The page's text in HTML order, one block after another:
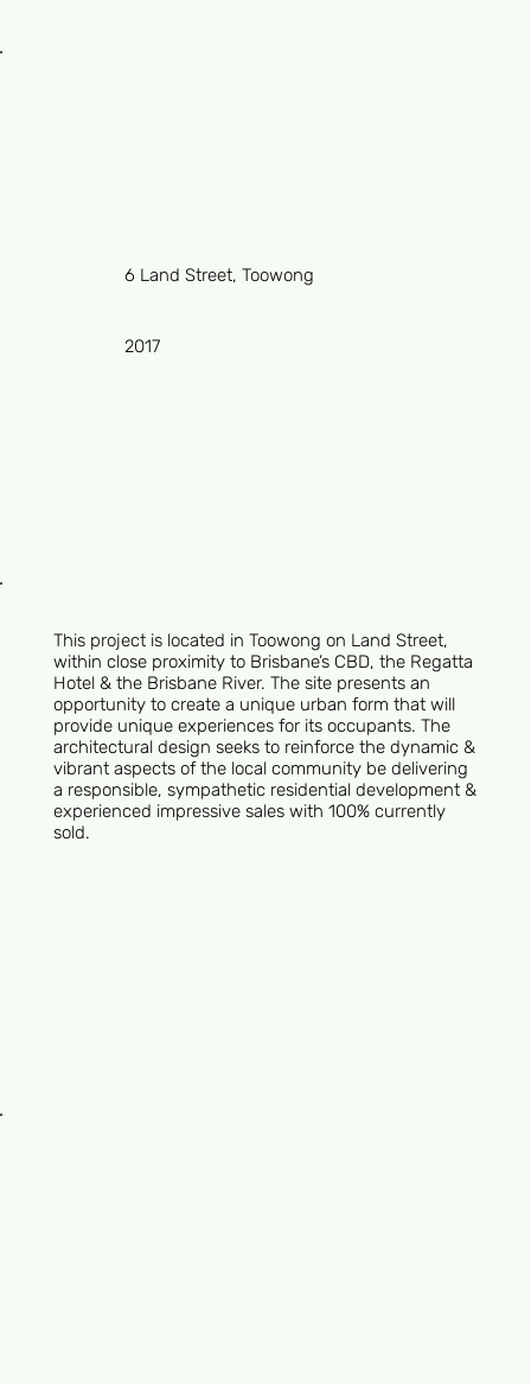
This project is located in Toowong on Land Street,
within close proximity to Brisbane’s CBD, the Regatta
Hotel & the Brisbane River. The site presents an
opportunity to create a unique urban form that will
provide unique experiences for its occupants. The
architectural design seeks to reinforce the dynamic &
vibrant aspects of the local community be delivering
a responsible, sympathetic residential development &
experienced impressive sales with 100% currently
sold.
6 Land Street, Toowong
2017